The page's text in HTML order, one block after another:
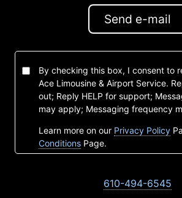
Send e-mail
By checking this box, I consent to
Ace Limousine & Airport Service.
out; Reply HELP for support;
may apply; Messaging frequency
Learn more on our Privacy Policy
Conditions Page.
610-494-6545